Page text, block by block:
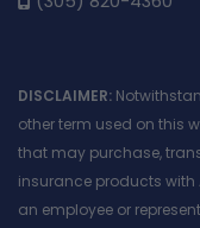
DISCLAIMER:
other term used on this
that may purchase,
insurance products
an employee or